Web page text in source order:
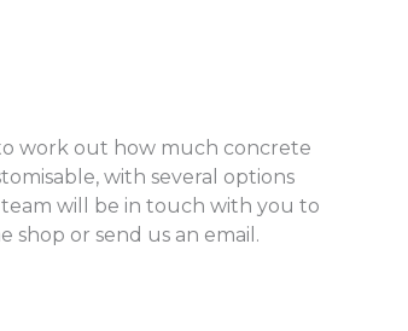
work out how much concrete
with several options
will be in touch with you to
shop or send us an email.